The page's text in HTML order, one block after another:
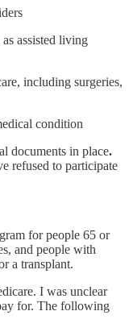
assisted living
including surgeries,
condition
documents in place.
refused to participate
for people 65 or
and people with
a transplant.
I was unclear
for. The following